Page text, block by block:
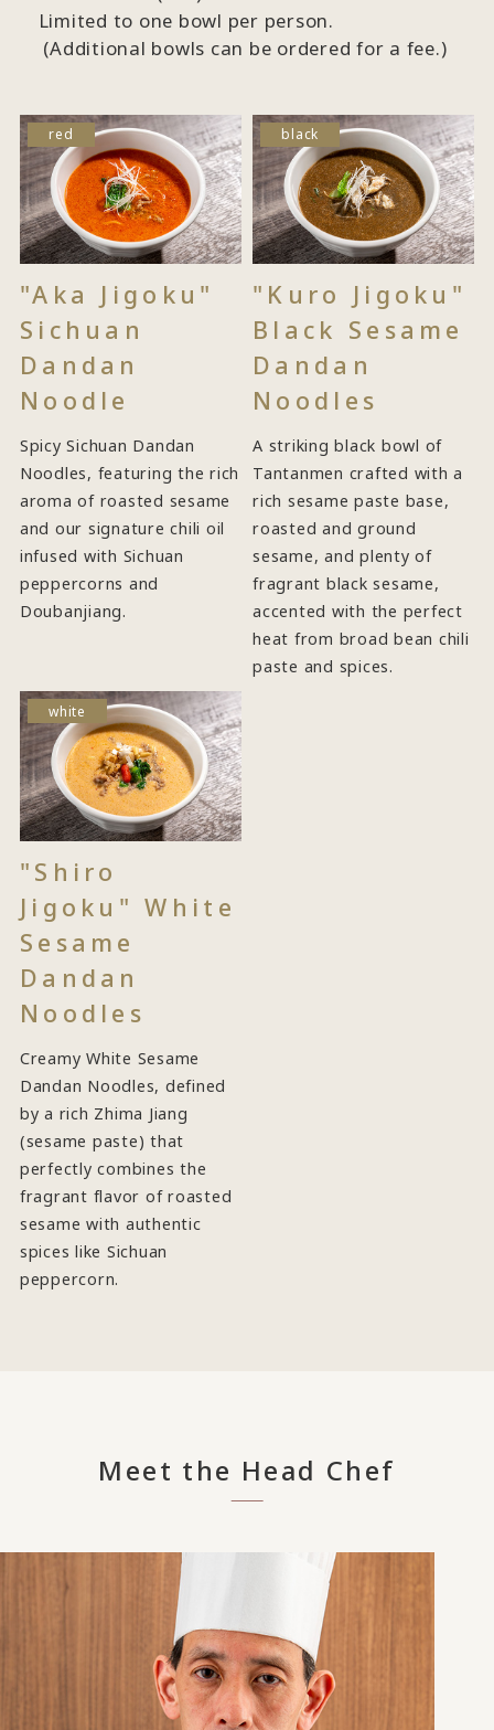
Limited to one bowl per person.
(Additional bowls can be ordered for a fee.)
red
"Aka Jigoku"
Sichuan
Dandan
Noodle
Spicy Sichuan Dandan
Noodles, featuring the rich
aroma of roasted sesame
and our signature chili oil
infused with Sichuan
peppercorns and
Doubanjiang.
black
"Kuro Jigoku"
Black Sesame
Dandan
Noodles
A striking black bowl of
Tantanmen crafted with a
rich sesame paste base,
roasted and ground
sesame, and plenty of
fragrant black sesame,
accented with the perfect
heat from broad bean chili
paste and spices.
white
"Shiro
Jigoku" White
Sesame
Dandan
Noodles
Creamy White Sesame
Dandan Noodles, defined
by a rich Zhima Jiang
(sesame paste) that
perfectly combines the
fragrant flavor of roasted
sesame with authentic
spices like Sichuan
peppercorn.
Meet the Head Chef